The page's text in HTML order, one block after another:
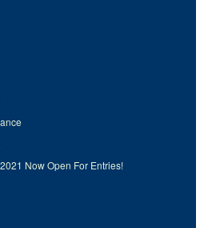
Now Open For Entries!